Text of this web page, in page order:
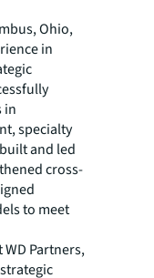
Ohio,
in
in
specialty
and led
cross-
to meet
Partners,